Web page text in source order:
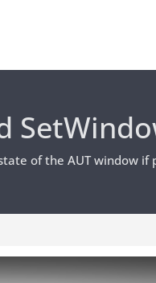
of the AUT window if